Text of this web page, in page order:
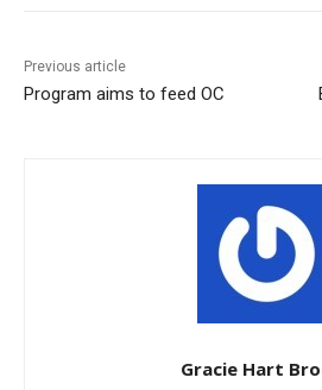
Previous article
Program aims to feed OC
Gracie Hart